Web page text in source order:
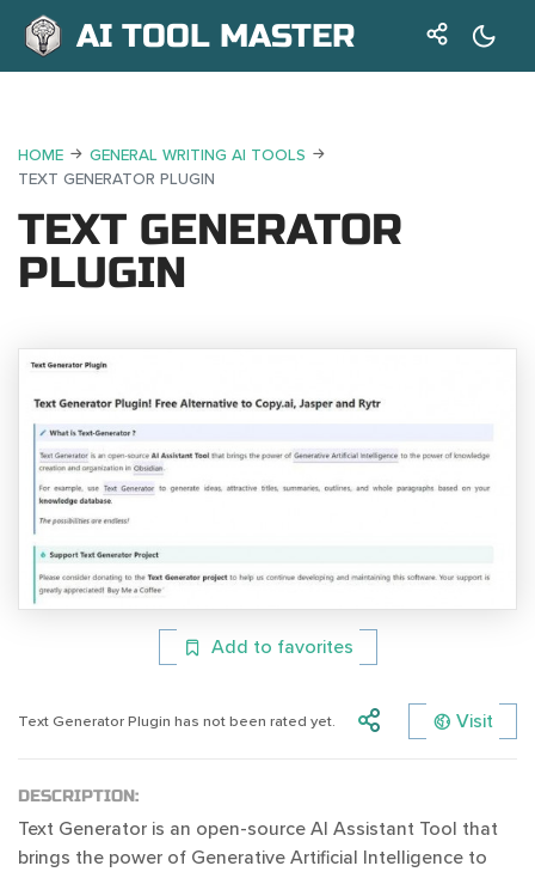
AI TOOL MASTER
HOME
GENERAL WRITING AI TOOLS
TEXT GENERATOR PLUGIN
TEXT GENERATOR
PLUGIN
Add to favorites
Text Generator Plugin has not been rated yet. Visit
DESCRIPTION:
Text Generator is an open-source AI Assistant Tool that
brings the power of Generative Artificial Intelligence to